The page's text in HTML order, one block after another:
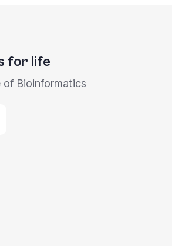
for life
of Bioinformatics